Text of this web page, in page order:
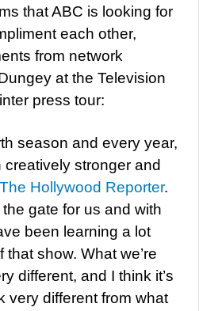
that ABC is looking for
each other,
from network
at the Television
press tour:
season and every year,
stronger and
The Hollywood Reporter.
gate for us and with
been learning a lot
show. What we’re
different, and I think it’s
very different from what